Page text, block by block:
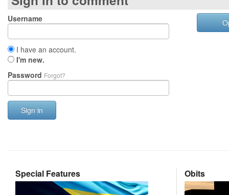
Username
I have an account.
I'm new.
Password Forgot?
Sign in
Special Features Obits